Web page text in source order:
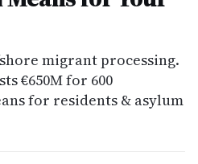
migrant processing.
€650M for 600
for residents & asylum